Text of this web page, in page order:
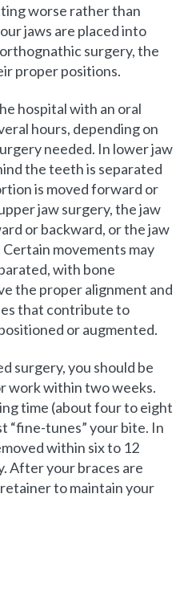
worse rather than
jaws are placed into
surgery, the
proper positions.
hospital with an oral
hours, depending on
needed. In lower jaw
the teeth is separated
is moved forward or
jaw surgery, the jaw
or backward, or the jaw
movements may
with bone
the proper alignment and
that contribute to
or augmented.
surgery, you should be
work within two weeks.
time (about four to eight
“fine-tunes” your bite. In
within six to 12
After your braces are
to maintain your